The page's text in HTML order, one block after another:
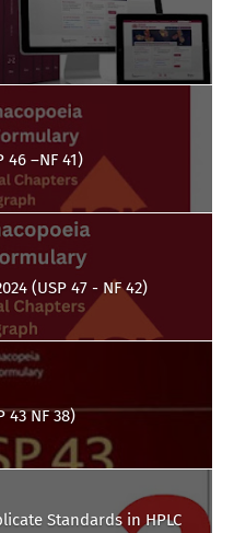
46 –NF 41)
(USP 47 - NF 42)
43 NF 38)
Standards in HPLC